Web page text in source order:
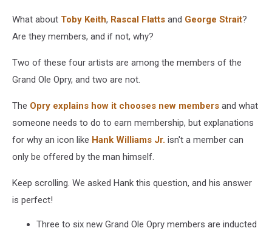
What about Toby Keith, Rascal Flatts and George Strait?
Are they members, and if not, why?
Two of these four artists are among the members of the
Grand Ole Opry, and two are not.
The Opry explains how it chooses new members and what
someone needs to do to earn membership, but explanations
for why an icon like Hank Williams Jr. isn't a member can
only be offered by the man himself.
Keep scrolling. We asked Hank this question, and his answer
is perfect!
Three to six new Grand Ole Opry members are inducted